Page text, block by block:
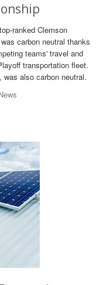
ranked Clemson
carbon neutral thanks
teams' travel and
transportation fleet.
also carbon neutral.